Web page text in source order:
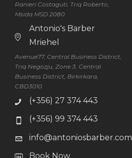
Ranieri Costaguti, Triq Roberto,
Msida MSD 2080
Antonio's Barber
Mriehel
Avenue77, Central Business District,
Triq Negozju, Zone 3, Central
Business District, Birkirkara,
CBD3010
(+356) 27 374 443
(+356) 99 374 443
info@antoniosbarber.com
Book Now